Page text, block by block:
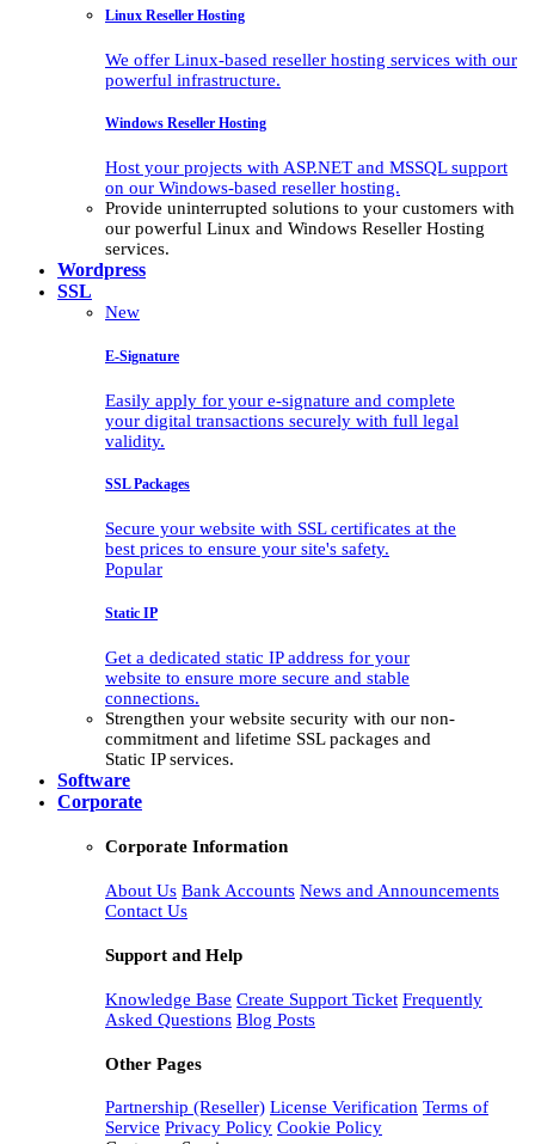
Linux Reseller Hosting
We offer Linux-based reseller hosting services with our
powerful infrastructure.
Windows Reseller Hosting
Host your projects with ASP.NET and MSSQL support
on our Windows-based reseller hosting.
Provide uninterrupted solutions to your customers with
our powerful Linux and Windows Reseller Hosting
services.
Wordpress
SSL
New
E-Signature
Easily apply for your e-signature and complete
your digital transactions securely with full legal
validity.
SSL Packages
Secure your website with SSL certificates at the
best prices to ensure your site's safety.
Popular
Static IP
Get a dedicated static IP address for your
website to ensure more secure and stable
connections.
Strengthen your website security with our non-
commitment and lifetime SSL packages and
Static IP services.
Software
Corporate
Corporate Information
About Us Bank Accounts News and Announcements
Contact Us
Support and Help
Knowledge Base Create Support Ticket Frequently
Asked Questions Blog Posts
Other Pages
Partnership (Reseller) License Verification Terms of
Service Privacy Policy Cookie Policy